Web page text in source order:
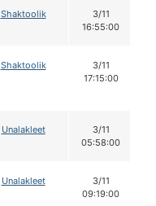
Shaktoolik
3/11
16:55:00
Shaktoolik
3/11
17:15:00
Unalakleet
3/11
05:58:00
Unalakleet
3/11
09:19:00